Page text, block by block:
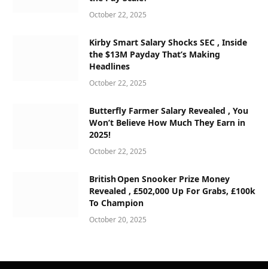
October 22, 2025
Kirby Smart Salary Shocks SEC , Inside
the $13M Payday That’s Making
Headlines
October 22, 2025
Butterfly Farmer Salary Revealed , You
Won’t Believe How Much They Earn in
2025!
October 22, 2025
British Open Snooker Prize Money
Revealed , £502,000 Up For Grabs, £100k
To Champion
October 20, 2025